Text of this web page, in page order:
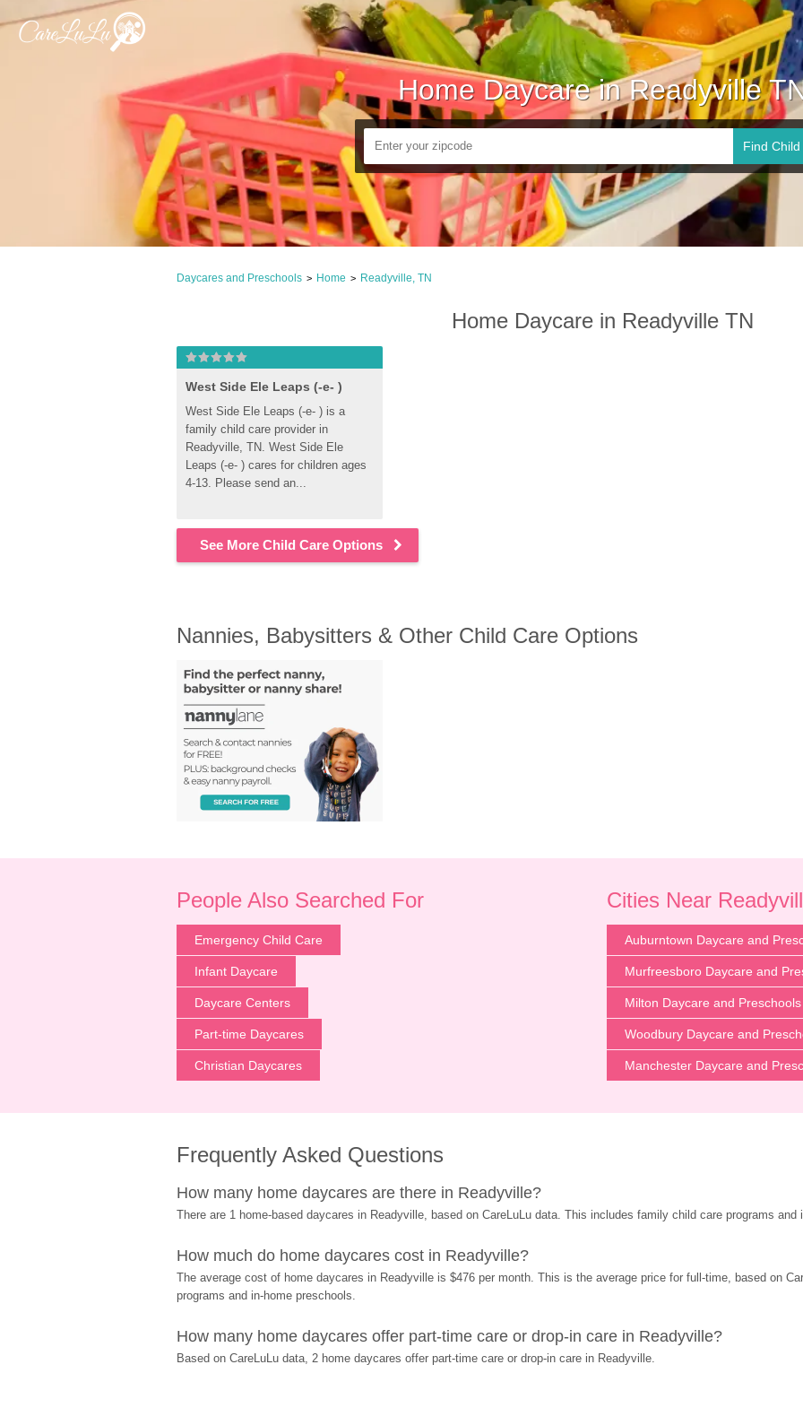
Home Daycare in Readyville
Find
Daycares and Preschools > Home > Readyville, TN
Home Daycare in Readyville TN
West Side Ele Leaps (-e- )
West Side Ele Leaps (-e- ) is a
family child care provider in
Readyville, TN. West Side Ele
Leaps (-e- ) cares for children ages
4-13. Please send an...
See More Child Care Options
Nannies, Babysitters & Other Child Care Options
People Also Searched For
Emergency Child Care
Infant Daycare
Daycare Centers
Part-time Daycares
Christian Daycares
Cities Near
Auburntown Daycare and
Murfreesboro Daycare and
Milton Daycare and Preschools
Woodbury Daycare and
Manchester Daycare and
Frequently Asked Questions
How many home daycares are there in Readyville?
There are 1 home-based daycares in Readyville, based on CareLuLu data. This includes family child care programs and
How much do home daycares cost in Readyville?
The average cost of home daycares in Readyville is $476 per month. This is the average price for full-time, based on
programs and in-home preschools.
How many home daycares offer part-time care or drop-in care in Readyville?
Based on CareLuLu data, 2 home daycares offer part-time care or drop-in care in Readyville.